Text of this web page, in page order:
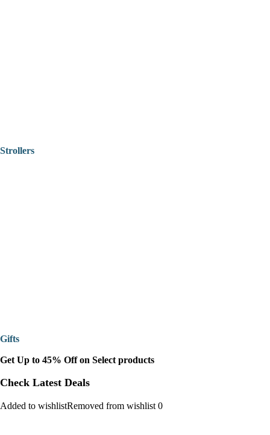
Strollers
Gifts
Get Up to 45% Off on Select products
Check Latest Deals
Added to wishlistRemoved from wishlist 0